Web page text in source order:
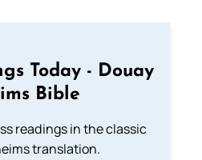
Today - Douay
Bible
readings in the classic
translation.